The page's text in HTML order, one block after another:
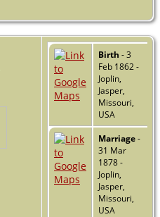
Birth - 3
Feb 1862 -
Joplin,
Jasper,
Missouri,
USA
Marriage-
31 Mar
1878 -
Joplin,
Jasper,
Missouri,
USA